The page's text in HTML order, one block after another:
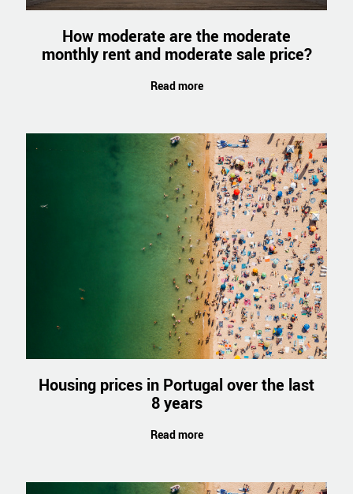
How moderate are the moderate
monthly rent and moderate sale price?
Read more
Housing prices in Portugal over the last
8 years
Read more